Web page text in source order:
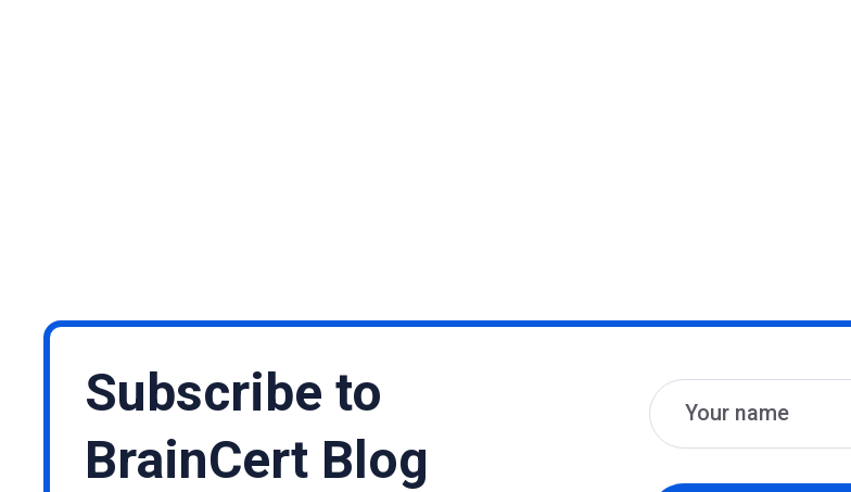
Subscribe to
BrainCert Blog
Name
Email